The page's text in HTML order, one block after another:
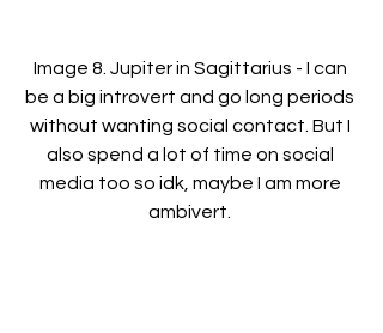
Image 8. Jupiter in Sagittarius - I can
be a big introvert and go long periods
without wanting social contact. But I
also spend a lot of time on social
media too so idk, maybe I am more
ambivert.